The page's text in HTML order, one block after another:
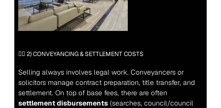
🧑‍⚖️ 2) CONVEYANCING & SETTLEMENT COSTS
Selling always involves legal work. Conveyancers or
solicitors manage contract preparation, title transfer, and
settlement disbursements (searches, council/council